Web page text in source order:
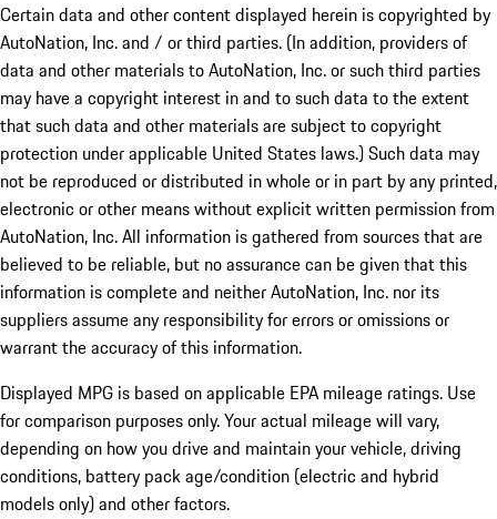
Certain data and other content displayed herein is copyrighted by
AutoNation, Inc. and / or third parties. (In addition, providers of
data and other materials to AutoNation, Inc. or such third parties
may have a copyright interest in and to such data to the extent
that such data and other materials are subject to copyright
protection under applicable United States laws.) Such data may
not be reproduced or distributed in whole or in part by any printed,
electronic or other means without explicit written permission from
AutoNation, Inc. All information is gathered from sources that are
believed to be reliable, but no assurance can be given that this
information is complete and neither AutoNation, Inc. nor its
suppliers assume any responsibility for errors or omissions or
warrant the accuracy of this information.
Displayed MPG is based on applicable EPA mileage ratings. Use
for comparison purposes only. Your actual mileage will vary,
depending on how you drive and maintain your vehicle, driving
conditions, battery pack age/condition (electric and hybrid
models only) and other factors.